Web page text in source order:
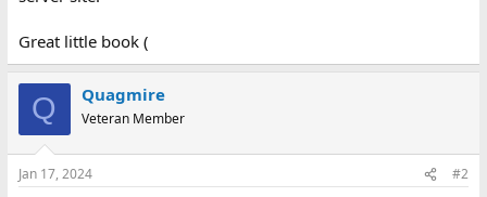
Great little book (
Q Quagmire
Veteran Member
Jan 17, 2024 #2